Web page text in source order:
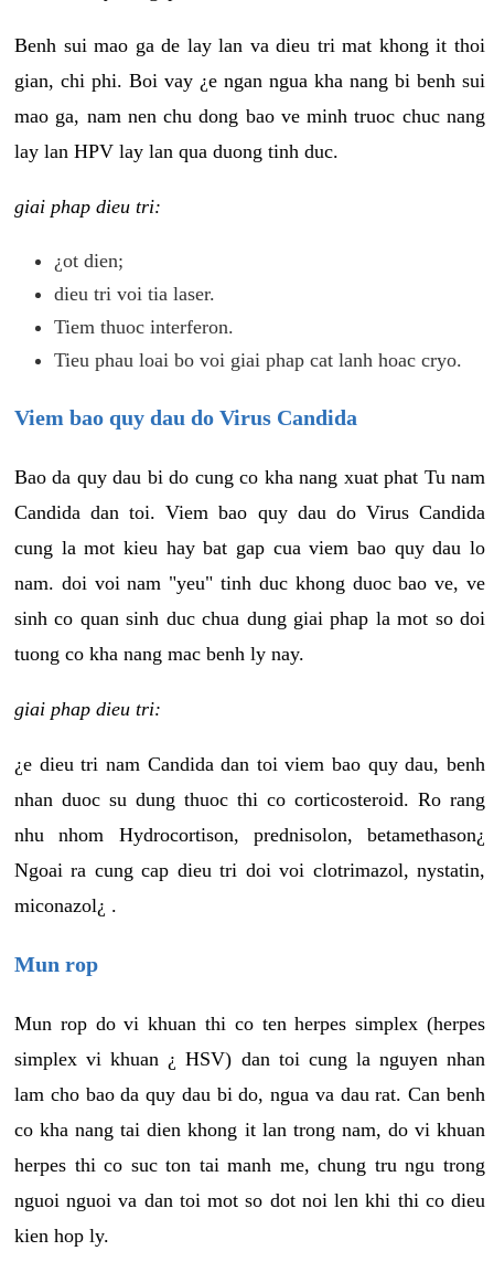
Benh sui mao ga de lay lan va dieu tri mat khong it thoi
gian, chi phi. Boi vay ¿e ngan ngua kha nang bi benh sui
mao ga, nam nen chu dong bao ve minh truoc chuc nang
lay lan HPV lay lan qua duong tinh duc.
giai phap dieu tri:
¿ot dien;
dieu tri voi tia laser.
Tiem thuoc interferon.
Tieu phau loai bo voi giai phap cat lanh hoac cryo.
Viem bao quy dau do Virus Candida
Bao da quy dau bi do cung co kha nang xuat phat Tu nam
Candida dan toi. Viem bao quy dau do Virus Candida
cung la mot kieu hay bat gap cua viem bao quy dau lo
nam. doi voi nam "yeu" tinh duc khong duoc bao ve, ve
sinh co quan sinh duc chua dung giai phap la mot so doi
tuong co kha nang mac benh ly nay.
giai phap dieu tri:
¿e dieu tri nam Candida dan toi viem bao quy dau, benh
nhan duoc su dung thuoc thi co corticosteroid. Ro rang
nhu nhom Hydrocortison, prednisolon, betamethason¿
Ngoai ra cung cap dieu tri doi voi clotrimazol, nystatin,
miconazol¿ .
Mun rop
Mun rop do vi khuan thi co ten herpes simplex (herpes
simplex vi khuan ¿ HSV) dan toi cung la nguyen nhan
lam cho bao da quy dau bi do, ngua va dau rat. Can benh
co kha nang tai dien khong it lan trong nam, do vi khuan
herpes thi co suc ton tai manh me, chung tru ngu trong
nguoi nguoi va dan toi mot so dot noi len khi thi co dieu
kien hop ly.